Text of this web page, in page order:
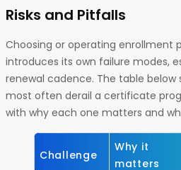
Risks and Pitfalls
Choosing or operating enrollment
introduces its own failure modes,
renewal cadence. The table
most often derail a certificate
with why each one matters and
Challenge
Why it
matters